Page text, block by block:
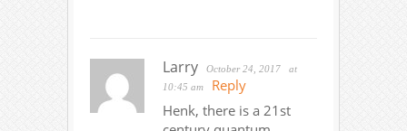
Larry October 24, 2017
at
10:45 am
Reply
Henk, there is a 21st